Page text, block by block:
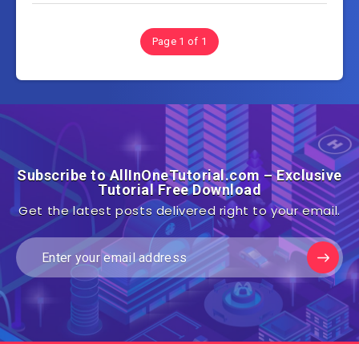
Page 1 of 1
Subscribe to AllInOneTutorial.com – Exclusive
Tutorial Free Download
Get the latest posts delivered right to your email.